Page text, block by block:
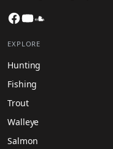
Facebook
YouTube
EXPLORE
Hunting
Fishing
Trout
Walleye
Salmon